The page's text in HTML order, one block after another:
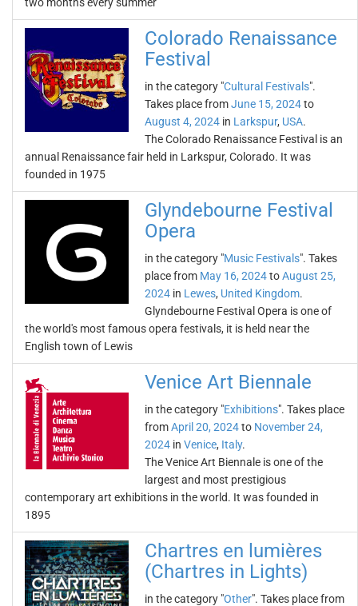
Colorado Renaissance
Festival
in the category "Cultural Festivals".
Takes place fromJune 15, 2024to
August 4, 2024 in Larkspur, USA.
The Colorado Renaissance Festival is an
annual Renaissance fair held in Larkspur, Colorado. It was
founded in 1975
Glyndebourne Festival
Opera
in the category "Music Festivals". Takes
place from May 16, 2024toAugust 25,
2024 in Lewes, United Kingdom.
Glyndebourne Festival Opera is one of
the world's most famous opera festivals, it is held near the
English town of Lewis
Venice Art Biennale
in the category "Exhibitions". Takes place
fromApril 20, 2024to November 24,
2024 in Venice, Italy.
The Venice Art Biennale is one of the
largest and most prestigious
contemporary art exhibitions in the world. It was founded in
1895
Chartres en lumières
(Chartres in Lights)
in the category "Other". Takes place from